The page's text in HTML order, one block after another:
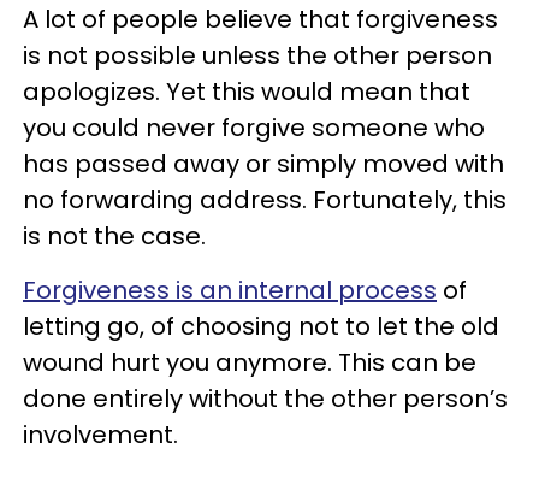
A lot of people believe that forgiveness
is not possible unless the other person
apologizes. Yet this would mean that
you could never forgive someone who
has passed away or simply moved with
no forwarding address. Fortunately, this
is not the case.
Forgiveness is an internal process of
letting go, of choosing not to let the old
wound hurt you anymore. This can be
done entirely without the other person’s
involvement.